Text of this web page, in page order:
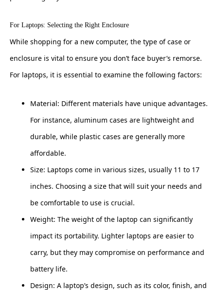
For Laptops: Selecting the Right Enclosure
While shopping for a new computer, the type of case or
enclosure is vital to ensure you don’t face buyer’s remorse.
For laptops, it is essential to examine the following factors:
Material: Different materials have unique advantages.
For instance, aluminum cases are lightweight and
durable, while plastic cases are generally more
affordable.
Size: Laptops come in various sizes, usually 11 to 17
inches. Choosing a size that will suit your needs and
be comfortable to use is crucial.
Weight: The weight of the laptop can significantly
impact its portability. Lighter laptops are easier to
carry, but they may compromise on performance and
battery life.
Design: A laptop’s design, such as its color, finish, and